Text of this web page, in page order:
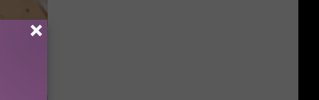
Skin